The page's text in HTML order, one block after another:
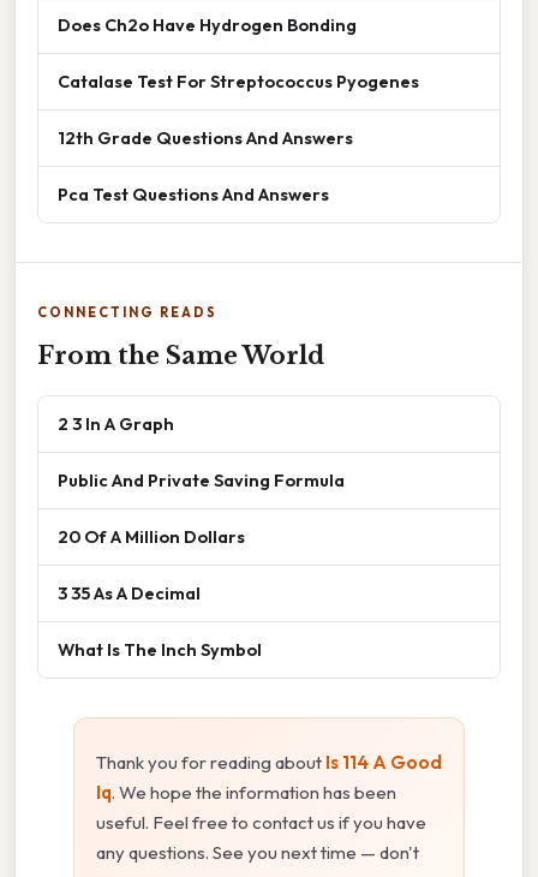
Does Ch2o Have Hydrogen Bonding
Catalase Test For Streptococcus Pyogenes
12th Grade Questions And Answers
Pca Test Questions And Answers
CONNECTING READS
From the Same World
2 3 In A Graph
Public And Private Saving Formula
20 Of A Million Dollars
3 35 As A Decimal
What Is The Inch Symbol
Thank you for reading about Is 114 A Good
Iq. We hope the information has been
useful. Feel free to contact us if you have
any questions. See you next time — don't